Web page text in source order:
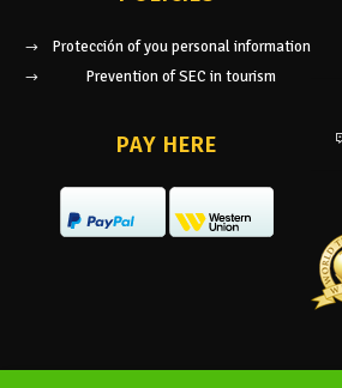
Protección of you personal information
Prevention of SEC in tourism
PAY HERE